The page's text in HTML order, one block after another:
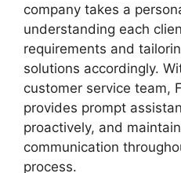
company takes a
understanding each
requirements and
solutions accordingly.
customer service team,
provides prompt
proactively, and
communication
process.